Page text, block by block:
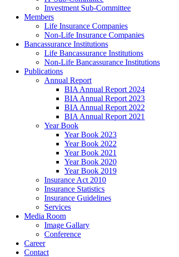
Investment Sub-Committee
Members
Life Insurance Companies
Non-Life Insurance Companies
Bancassurance Institutions
Life Bancassurance Institutions
Non-Life Bancassurance Institutions
Publications
Annual Report
BIA Annual Report 2024
BIA Annual Report 2023
BIA Annual Report 2022
BIA Annual Report 2021
Year Book
Year Book 2023
Year Book 2022
Year Book 2021
Year Book 2020
Year Book 2019
Insurance Act 2010
Insurance Statistics
Insurance Guidelines
Services
Media Room
Image Gallary
Conference
Career
Contact